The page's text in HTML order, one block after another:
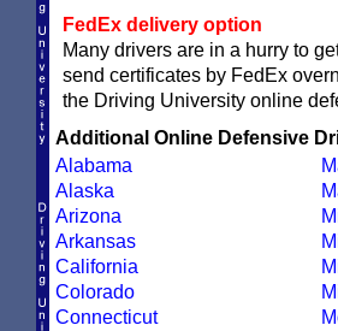
FedEx delivery option
Many drivers are in a hurry to
send certificates by FedEx
the Driving University online
Additional Online Defensive
Alabama
Alaska
Arizona
Arkansas
California
Colorado
Connecticut